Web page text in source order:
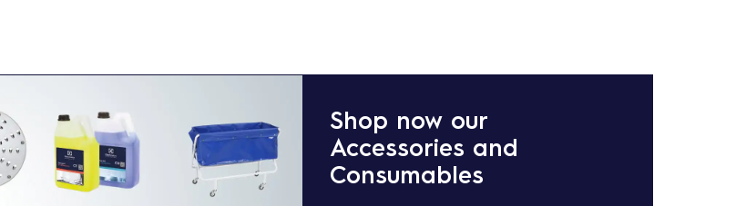
Shop now our
Accessories and
Consumables